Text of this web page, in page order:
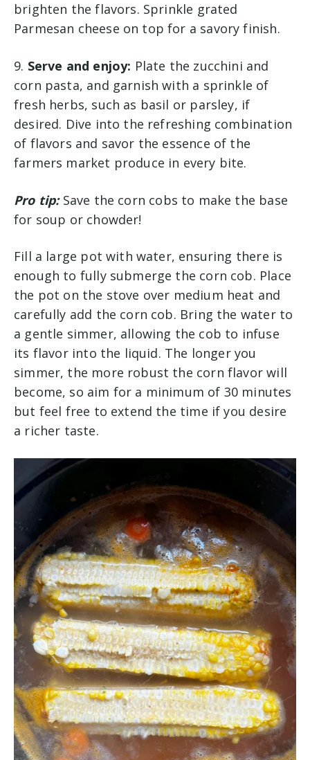
brighten the flavors. Sprinkle grated
Parmesan cheese on top for a savory finish.
9. Serve and enjoy: Plate the zucchini and
corn pasta, and garnish with a sprinkle of
fresh herbs, such as basil or parsley, if
desired. Dive into the refreshing combination
of flavors and savor the essence of the
farmers market produce in every bite.
Pro tip: Save the corn cobs to make the base
for soup or chowder!
Fill a large pot with water, ensuring there is
enough to fully submerge the corn cob. Place
the pot on the stove over medium heat and
carefully add the corn cob. Bring the water to
a gentle simmer, allowing the cob to infuse
its flavor into the liquid. The longer you
simmer, the more robust the corn flavor will
become, so aim for a minimum of 30 minutes
but feel free to extend the time if you desire
a richer taste.